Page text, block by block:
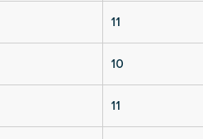
11
10
11